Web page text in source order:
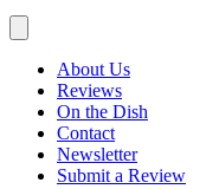
About Us
Reviews
On the Dish
Contact
Newsletter
Submit a Review